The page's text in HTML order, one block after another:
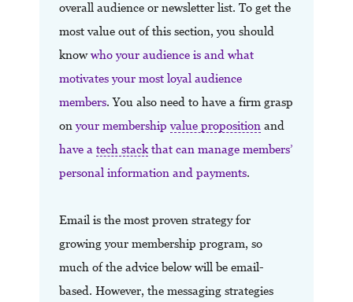
overall audience or newsletter list. To get the
most value out of this section, you should
knowwho your audience is and what
motivates your most loyal audience
members. You also need to have a firm grasp
onyour membershipvalue proposition and
have a tech stack that can manage members’
personal information and payments.
Email is the most proven strategy for
growing your membership program, so
much of the advice below will be email-
based. However, the messaging strategies